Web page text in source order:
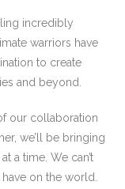
incredibly
warriors have
to create
and beyond.
our collaboration
we’ll be bringing
a time. We can’t
on the world.